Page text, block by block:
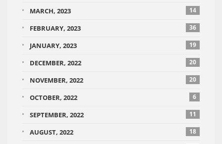
MARCH, 2023 14
FEBRUARY, 2023 36
JANUARY, 2023 19
DECEMBER, 2022 20
NOVEMBER, 2022 20
OCTOBER, 2022 6
SEPTEMBER, 2022 11
AUGUST, 2022 18